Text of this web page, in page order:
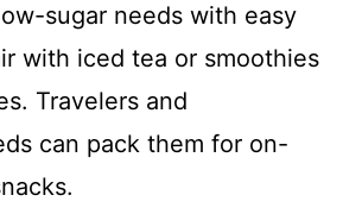
sugar needs with easy
with iced tea or smoothies
Travelers and
can pack them for on-